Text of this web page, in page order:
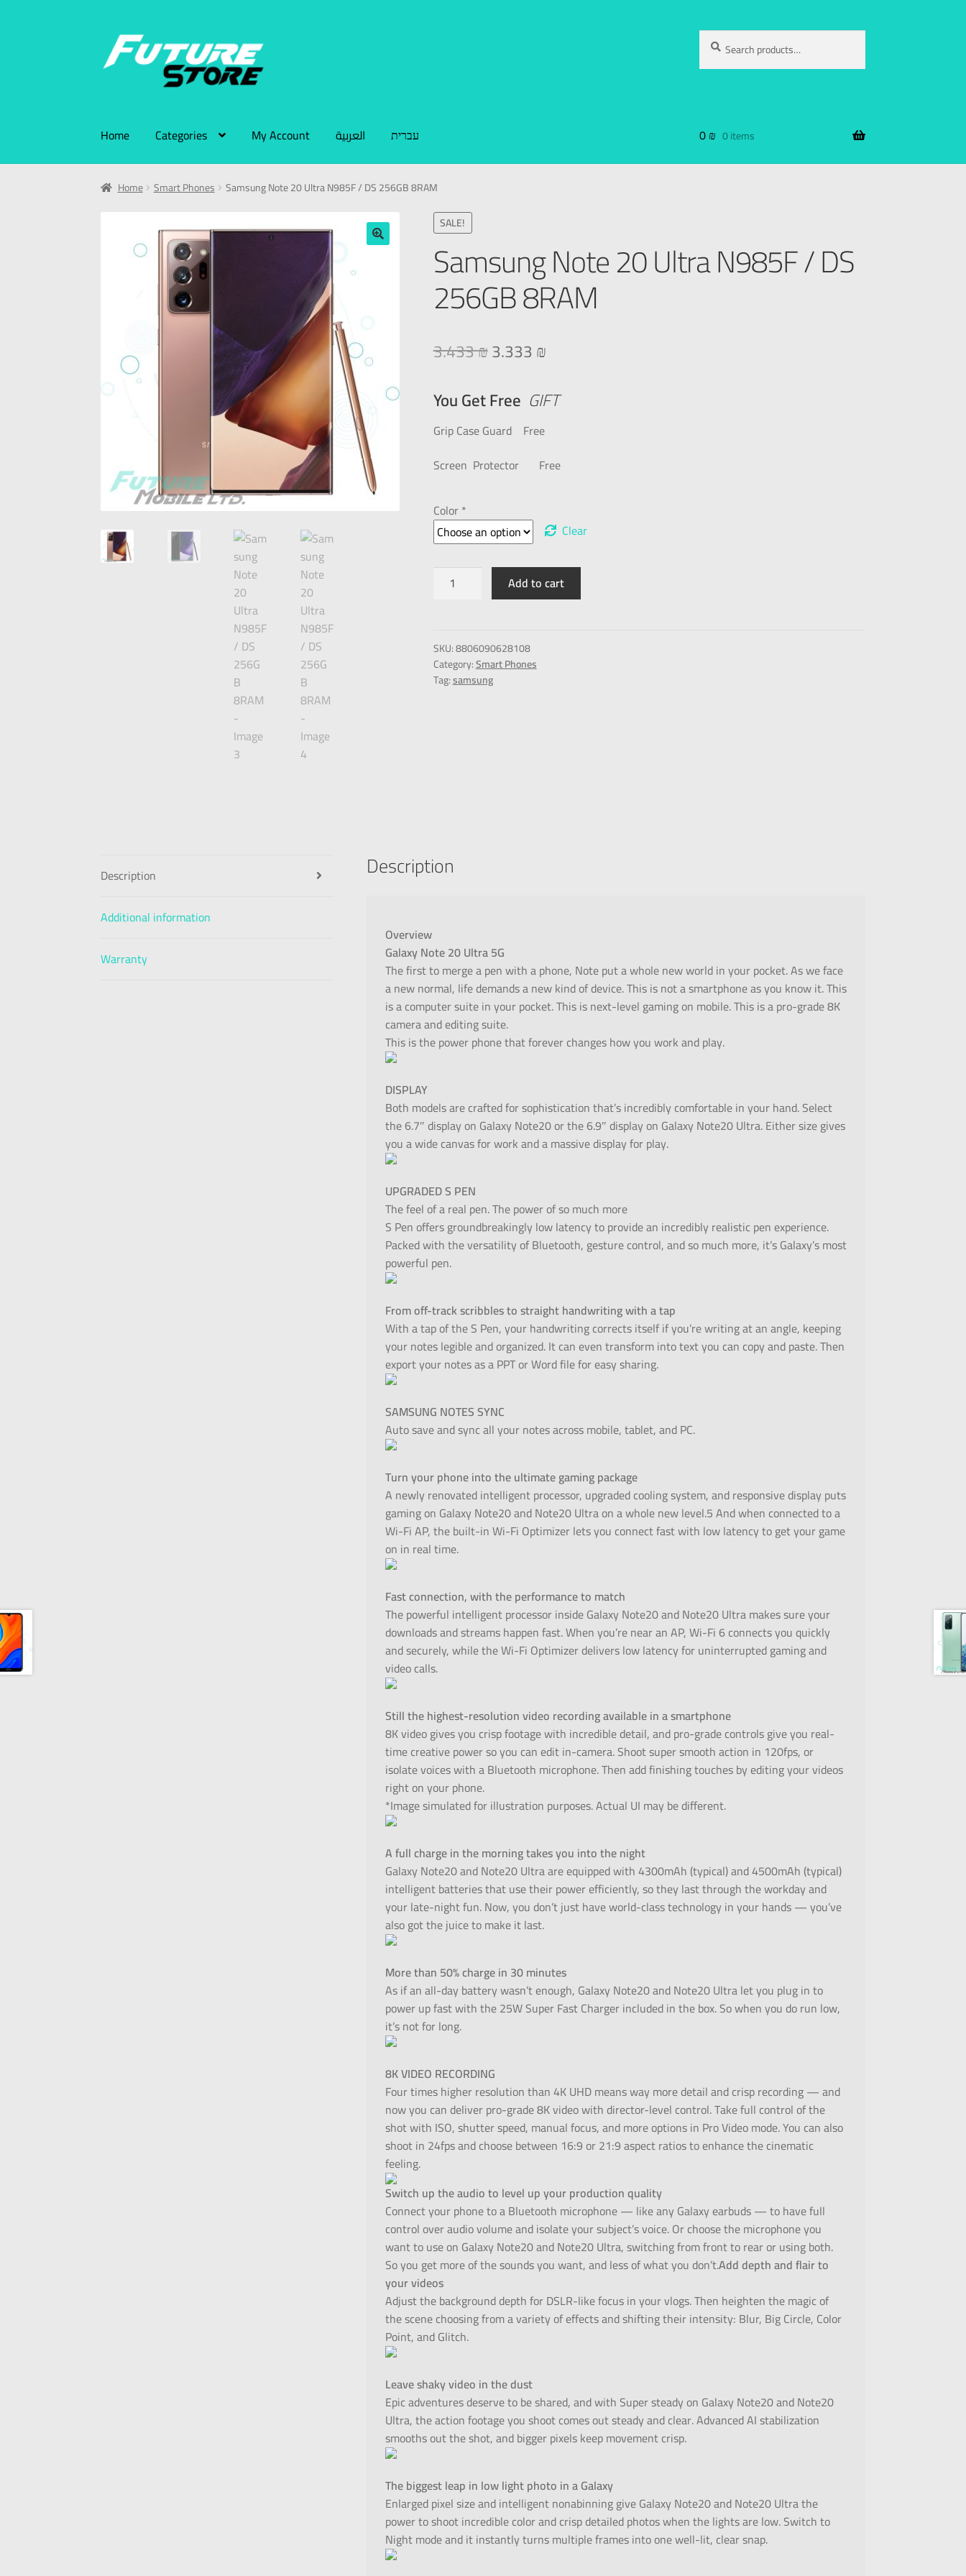
Search
Home Categories My Account العربية עברית 0₪ 0 items
Home Smart Phones Samsung Note 20 Ultra N985F / DS 256GB 8RAM
SALE!
Samsung Note 20 Ultra N985F / DS
256GB 8RAM
3.433₪3.333₪
You Get Free GIFT
Grip Case Guard Free
Screen Protector Free
Color *
Clear
Add to cart
SKU:8806090628108
Category:Smart Phones
Tag:samsung
Description
Additional information
Warranty
Description
Overview
Galaxy Note 20 Ultra 5G
The first to merge a pen with a phone, Note put a whole new world in your pocket. As we face
a new normal, life demands a new kind of device. This is not a smartphone as you know it. This
is a computer suite in your pocket. This is next-level gaming on mobile. This is a pro-grade 8K
camera and editing suite.
This is the power phone that forever changes how you work and play.
DISPLAY
Both models are crafted for sophistication that’s incredibly comfortable in your hand. Select
the 6.7″ display on Galaxy Note20 or the 6.9″ display on Galaxy Note20 Ultra. Either size gives
you a wide canvas for work and a massive display for play.
UPGRADED S PEN
The feel of a real pen. The power of so much more
S Pen offers groundbreakingly low latency to provide an incredibly realistic pen experience.
Packed with the versatility of Bluetooth, gesture control, and so much more, it’s Galaxy’s most
powerful pen.
From off-track scribbles to straight handwriting with a tap
With a tap of the S Pen, your handwriting corrects itself if you’re writing at an angle, keeping
your notes legible and organized. It can even transform into text you can copy and paste. Then
export your notes as a PPT or Word file for easy sharing.
SAMSUNG NOTES SYNC
Auto save and sync all your notes across mobile, tablet, and PC.
Turn your phone into the ultimate gaming package
A newly renovated intelligent processor, upgraded cooling system, and responsive display puts
gaming on Galaxy Note20 and Note20 Ultra on a whole new level.5 And when connected to a
Wi-Fi AP, the built-in Wi-Fi Optimizer lets you connect fast with low latency to get your game
on in real time.
Fast connection, with the performance to match
The powerful intelligent processor inside Galaxy Note20 and Note20 Ultra makes sure your
downloads and streams happen fast. When you’re near an AP, Wi-Fi 6 connects you quickly
and securely, while the Wi-Fi Optimizer delivers low latency for uninterrupted gaming and
video calls.
Still the highest-resolution video recording available in a smartphone
8K video gives you crisp footage with incredible detail, and pro-grade controls give you real-
time creative power so you can edit in-camera. Shoot super smooth action in 120fps, or
isolate voices with a Bluetooth microphone. Then add finishing touches by editing your videos
right on your phone.
*Image simulated for illustration purposes. Actual UI may be different.
A full charge in the morning takes you into the night
Galaxy Note20 and Note20 Ultra are equipped with 4300mAh (typical) and 4500mAh (typical)
intelligent batteries that use their power efficiently, so they last through the workday and
your late-night fun. Now, you don’t just have world-class technology in your hands — you’ve
also got the juice to make it last.
More than 50% charge in 30 minutes
As if an all-day battery wasn’t enough, Galaxy Note20 and Note20 Ultra let you plug in to
power up fast with the 25W Super Fast Charger included in the box. So when you do run low,
it’s not for long.
8K VIDEO RECORDING
Four times higher resolution than 4K UHD means way more detail and crisp recording — and
now you can deliver pro-grade 8K video with director-level control. Take full control of the
shot with ISO, shutter speed, manual focus, and more options in Pro Video mode. You can also
shoot in 24fps and choose between 16:9 or 21:9 aspect ratios to enhance the cinematic
feeling.
Switch up the audio to level up your production quality
Connect your phone to a Bluetooth microphone — like any Galaxy earbuds — to have full
control over audio volume and isolate your subject’s voice. Or choose the microphone you
want to use on Galaxy Note20 and Note20 Ultra, switching from front to rear or using both.
So you get more of the sounds you want, and less of what you don’t.Add depth and flair to
your videos
Adjust the background depth for DSLR-like focus in your vlogs. Then heighten the magic of
the scene choosing from a variety of effects and shifting their intensity: Blur, Big Circle, Color
Point, and Glitch.
Leave shaky video in the dust
Epic adventures deserve to be shared, and with Super steady on Galaxy Note20 and Note20
Ultra, the action footage you shoot comes out steady and clear. Advanced AI stabilization
smooths out the shot, and bigger pixels keep movement crisp.
The biggest leap in low light photo in a Galaxy
Enlarged pixel size and intelligent nonabinning give Galaxy Note20 and Note20 Ultra the
power to shoot incredible color and crisp detailed photos when the lights are low. Switch to
Night mode and it instantly turns multiple frames into one well-lit, clear snap.